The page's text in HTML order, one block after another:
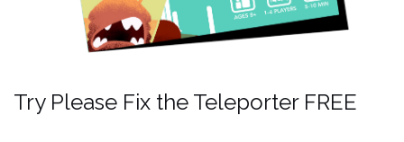
Try Please Fix the Teleporter FREE